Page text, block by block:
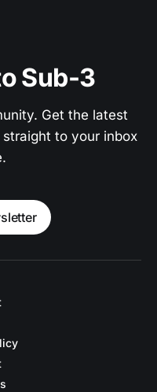
Sub-3
Get the latest
to your inbox